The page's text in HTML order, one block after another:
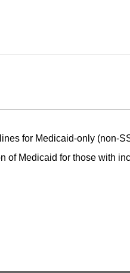
for Medicaid-only (non-
of Medicaid for those with